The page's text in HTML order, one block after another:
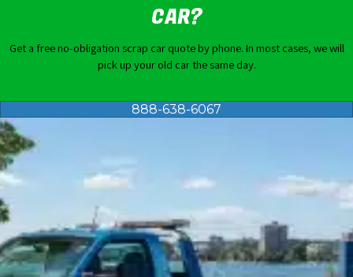
CAR?
Get a free no-obligation scrap car quoteby phone. In most cases, we will
pick up your old car the same day.
888-638-6067